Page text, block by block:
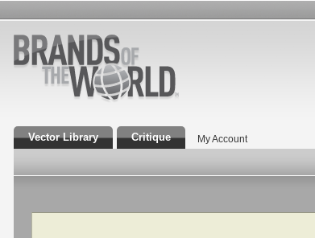
Vector Library Critique My Account
Search